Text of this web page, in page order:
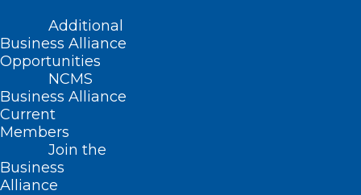
Additional
Business Alliance
Opportunities
NCMS
Business Alliance
Current
Members
Join the
Business
Alliance
Stethoscope Gala, October 13-14.